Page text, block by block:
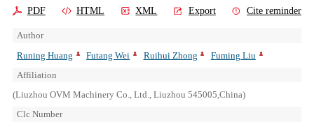
PDF HTML XML Export Cite reminder
Author
Runing Huang
Futang Wei Ruihui Zhong
Fuming Liu
Affiliation
(Liuzhou OVM Machinery Co., Ltd., Liuzhou 545005,China)
Clc Number